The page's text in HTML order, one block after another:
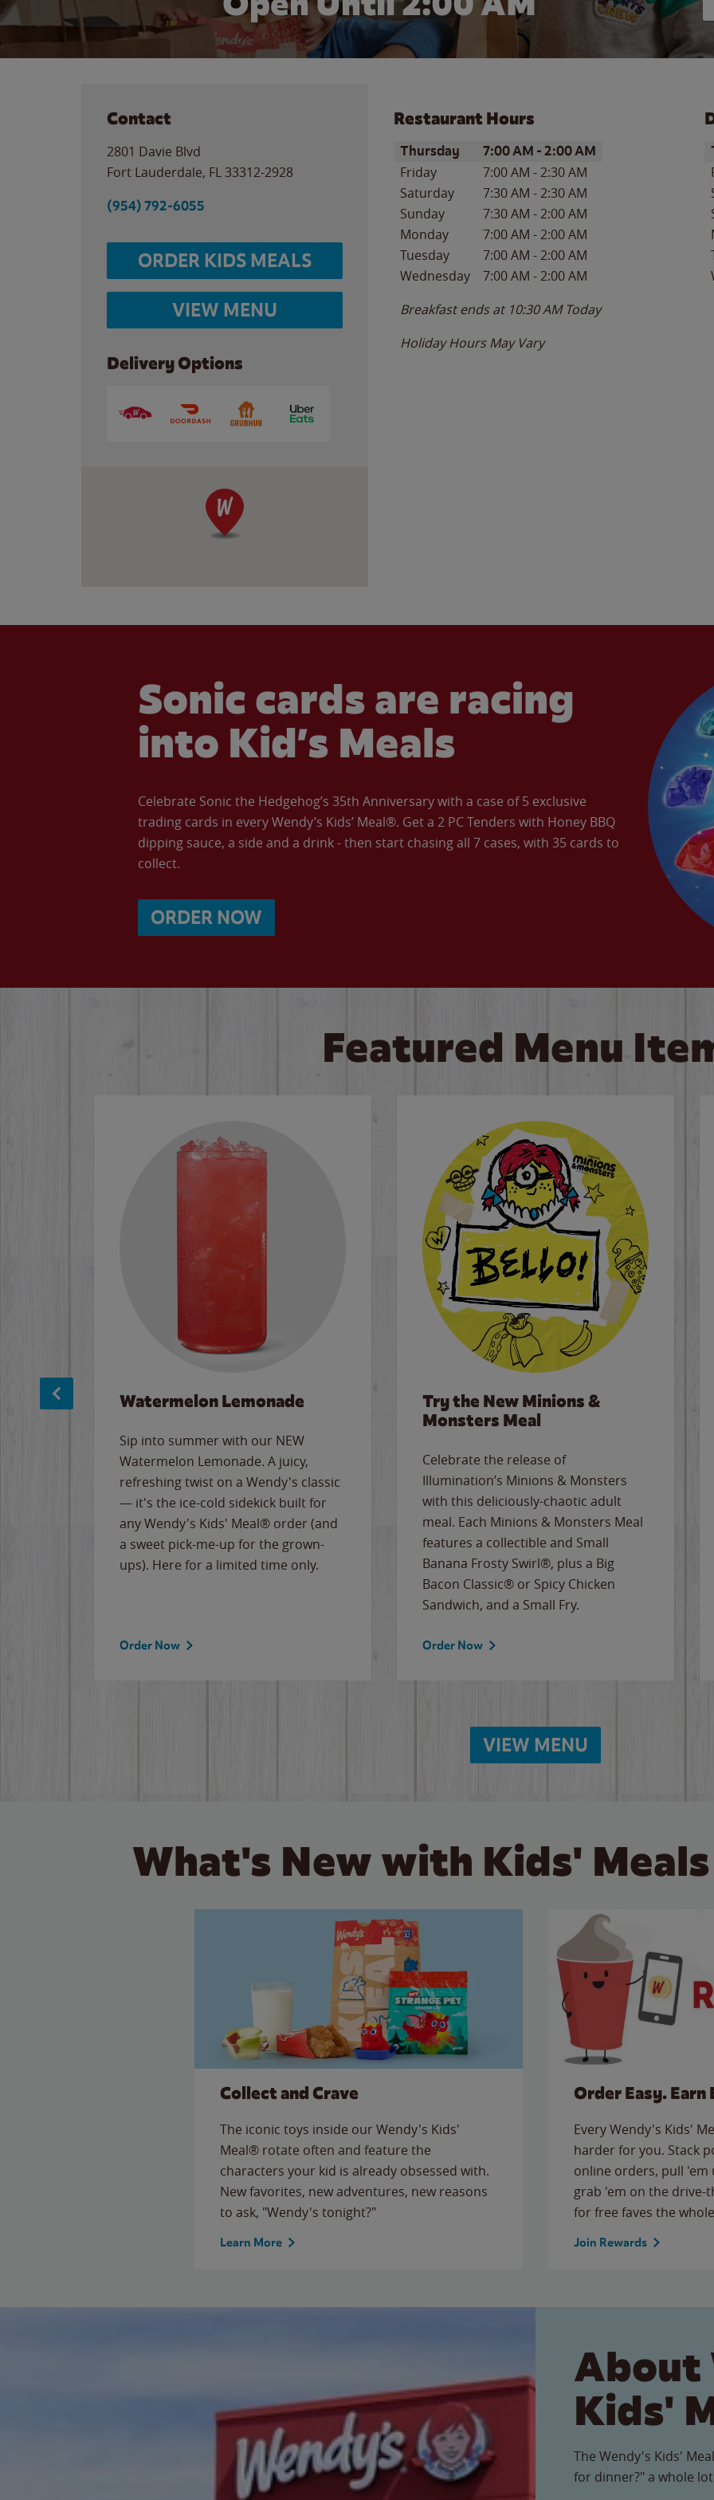
Contact
2801 Davie Blvd
Fort Lauderdale, FL 33312-2928
(954) 792-6055
ORDER KIDS MEALS
VIEW MENU
Delivery Options
Restaurant Hours
Day of the WeekHours
Thursday 7:00 AM -2:00 AM
Friday 7:00 AM -2:30 AM
Saturday
7:30 AM -2:30 AM
Sunday
7:30 AM -2:00 AM
Monday
7:00 AM -2:00 AM
Tuesday
7:00 AM -2:00 AM
Wednesday
7:00 AM -2:00 AM
Breakfast ends at 10:30 AM Today
Holiday Hours May Vary
Sonic cards are racing
into Kid’s Meals
Celebrate Sonic the Hedgehog’s 35th Anniversary with a case of 5 exclusive
trading cards in every Wendy’s Kids’ Meal®. Get a 2 PC Tenders with Honey BBQ
dipping sauce, a side and a drink - then start chasing all 7 cases, with 35 cards to
collect.
ORDER NOW
Featured Menu
Watermelon Lemonade
Sip into summer with our NEW
Watermelon Lemonade. A juicy,
refreshing twist on a Wendy's classic
— it's the ice-cold sidekick built for
any Wendy's Kids' Meal® order (and
a sweet pick-me-up for the grown-
ups). Here for a limited time only.
Order Now
Try the New Minions &
Monsters Meal
Celebrate the release of
Illumination’s Minions & Monsters
with this deliciously-chaotic adult
meal. Each Minions & Monsters Meal
features a collectible and Small
Banana Frosty Swirl®, plus a Big
Bacon Classic® or Spicy Chicken
Sandwich, and a Small Fry.
Order Now
VIEW MENU
What's New with Kids'
Collect and Crave
The iconic toys inside our Wendy's Kids'
Meal® rotate often and feature the
characters your kid is already obsessed with.
New favorites, new adventures, new reasons
to ask, "Wendy's tonight?"
Learn More
Order Easy. Earn
Every Wendy's Kids'
harder for you. Stack
online orders, pull
grab 'em on the
for free faves the
Join Rewards
About
Kids'
The Wendy's Kids'
for dinner?" a whole